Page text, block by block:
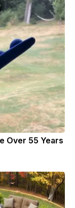
Over 55 Years